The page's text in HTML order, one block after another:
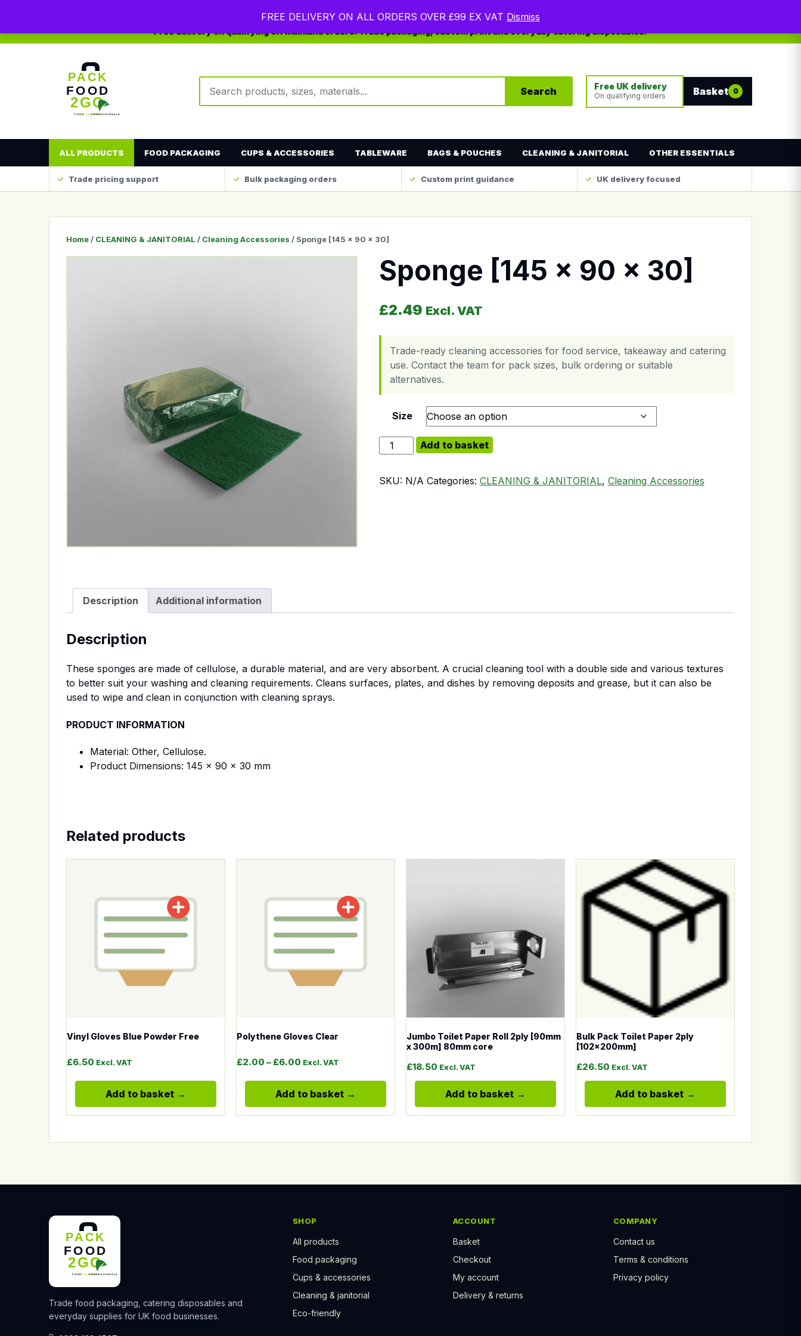
Free delivery on qualifying UK mainland orders. Trade packaging, custom print and everyday catering disposables.
Search Free UK delivery
On qualifying orders Basket 0
ALL PRODUCTS FOOD PACKAGING CUPS & ACCESSORIES TABLEWARE BAGS & POUCHES CLEANING & JANITORIAL OTHER ESSENTIALS
Trade pricing support Bulk packaging orders Custom print guidance UK delivery focused
FREE DELIVERY ON ALL ORDERS OVER £99 EX VAT Dismiss
Home / CLEANING & JANITORIAL / Cleaning Accessories / Sponge [145 x 90 x 30]
Sponge [145 x 90 x 30]
£2.49 Excl. VAT
Trade-ready cleaning accessories for food service, takeaway and catering
use. Contact the team for pack sizes, bulk ordering or suitable
alternatives.
Size
Sponge [145 x 90 x 30] quantity
Add to basket
SKU: N/A Categories: CLEANING & JANITORIAL, Cleaning Accessories
Description Additional information
Description
These sponges are made of cellulose, a durable material, and are very absorbent. A crucial cleaning tool with a double side and various textures
to better suit your washing and cleaning requirements. Cleans surfaces, plates, and dishes by removing deposits and grease, but it can also be
used to wipe and clean in conjunction with cleaning sprays.
PRODUCT INFORMATION
Material: Other, Cellulose.
Product Dimensions: 145 x 90 x 30 mm
Related products
Vinyl Gloves Blue Powder Free
£6.50 Excl. VAT
Add to basket
Polythene Gloves Clear
£2.00 – £6.00Price range: £2.00 through £6.00
Excl. VAT
Add to basket
Jumbo Toilet Paper Roll 2ply [90mm
x 300m] 80mm core
£18.50 Excl. VAT
Add to basket
This product has multiple variants. The options may be chosen on the product page
Bulk Pack Toilet Paper 2ply
[102x200mm]
£26.50 Excl. VAT
Add to basket
This product has multiple variants. The options
Trade food packaging, catering disposables and
everyday supplies for UK food businesses.
SHOP
All products
Food packaging
Cups & accessories
Cleaning & janitorial
Eco-friendly
ACCOUNT
Basket
Checkout
My account
Delivery & returns
COMPANY
Contact us
Terms & conditions
Privacy policy